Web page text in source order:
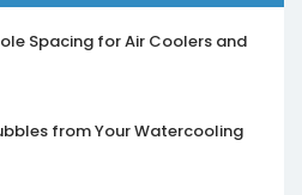
Spacing for Air Coolers and
from Your Watercooling